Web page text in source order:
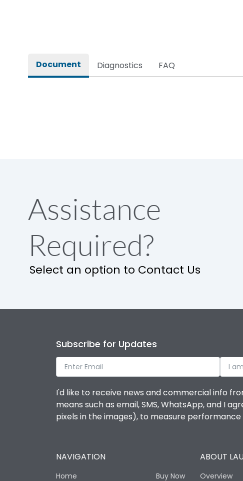
Release
Main/Acc/Spare
Operational Features
Utilization Category
Environmental Conditions
Document Diagnostics FAQ
Assistance
Required?
Select an option to Contact Us
Subscribe for Updates
I
I'd like to receive news and commercial info
means such as email, SMS, WhatsApp, and I
pixels in the images), to measure
NAVIGATION
Home Buy Now
ABOUT
Overview